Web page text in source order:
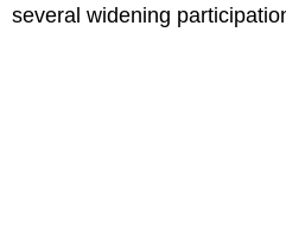
several widening